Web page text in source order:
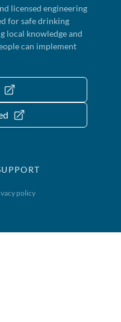
licensed engineering
for safe drinking
local knowledge and
can implement
policy